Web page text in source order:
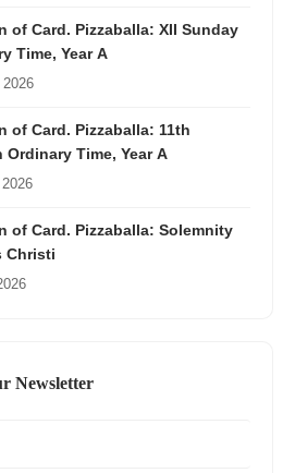
of Card. Pizzaballa: XII Sunday
Time, Year A
of Card. Pizzaballa: 11th
Time, Year A
of Card. Pizzaballa: Solemnity
Newsletter